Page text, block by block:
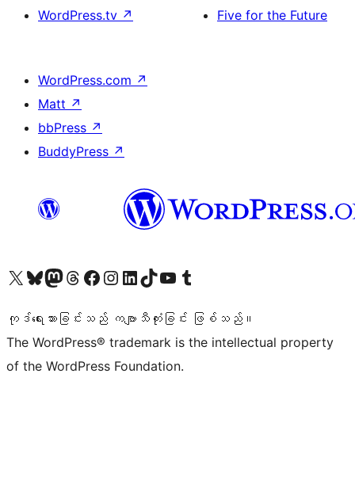
WordPress.tv ↗
Five for the Future
WordPress.com ↗
Matt ↗
bbPress ↗
BuddyPress ↗
ကျွန်ုပ်တို့၏ X (ယခင် Twitter) အကောင့်သို့ သွားရောက်ကြည့်ရှုပါကျွန်ုပ်တို့၏ Bluesky အကောင့်သို့ ဝင်ရောက်ကြည့်ရှုရန်
ကျွန်ုပ်တို့၏ Mastodon အကောင့်သို့ သွားရောက်ကြည့်ရှုပါကျွန်ုပ်တို့၏ Threads အကောင့်သို့ ဝင်ရောက်ကြည့်ရှုရန်
ကျွန်ုပ်တို့၏ Facebook စာမျက်နှာသို့ သွားရောက်ကြည့်ရှုပါကျွန်ုပ်တို့၏ Instagram အကောင့်သို့ သွားရောက်ကြည့်ရှုပါ ကျွန်ုပ်တို့၏ LinkedIn အကောင့်သို့ သွားရောက်ကြည့်ရှုပါကျွန်ုပ်တို့၏ TikTok အကောင့်သို့ ဝင်ရောက်ကြည့်ရှုရန်
ကျွန်ုပ်တို့၏ YouTube ချန်နယ်သို့ သွားရောက်ကြည့်ရှုပါ ကျွန်ုပ်တို့၏ Tumblr အကောင့်သို့ ဝင်ရောက်ကြည့်ရှုရန်
ကုဒ်ရေးသားခြင်းသည် ကဗျာသီကုံးခြင်း ဖြစ်သည်။
The WordPress® trademark is the intellectual property
of the WordPress Foundation.